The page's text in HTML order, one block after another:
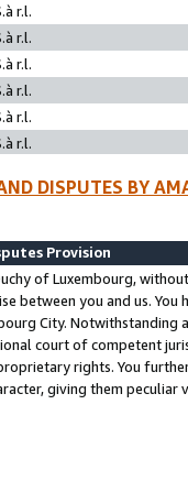
r.l.
r.l.
r.l.
r.l.
r.l.
r.l.
DISPUTES BY
Provision
of Luxembourg,
between you and us.
City. Notwithstanding
court of competent
rights. You
giving them